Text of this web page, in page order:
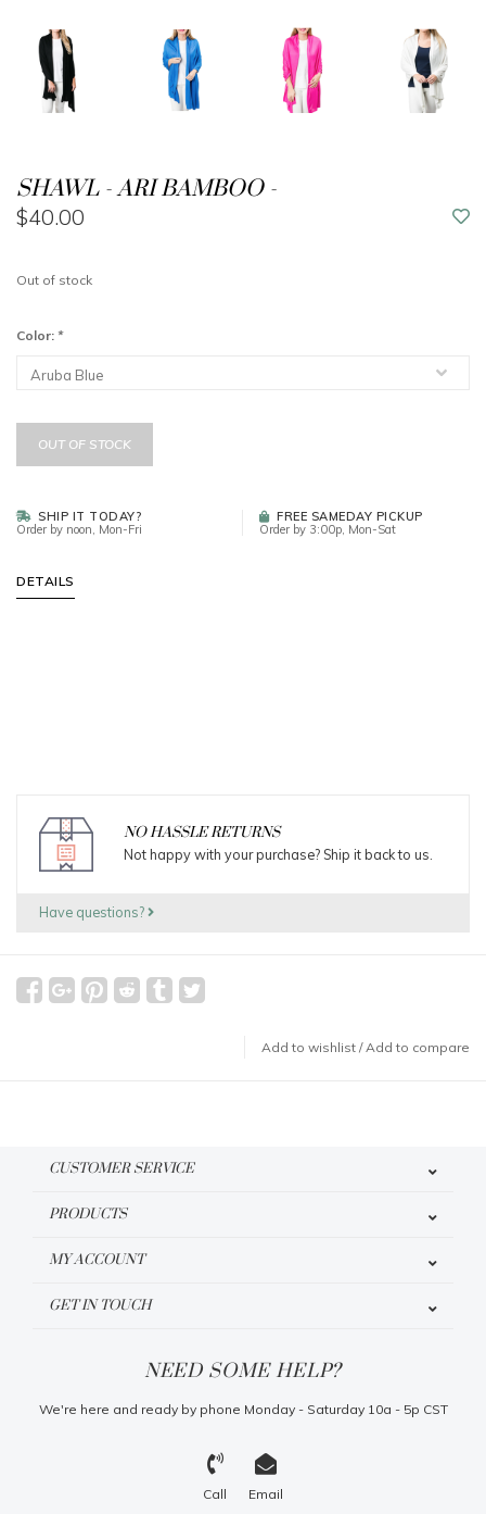
SHAWL - ARI BAMBOO -
$40.00
Out of stock
Color: *
OUT OF STOCK
SHIP IT TODAY?
Order by noon, Mon-Fri
FREE SAMEDAY PICKUP
Order by 3:00p, Mon-Sat
DETAILS
NO HASSLE RETURNS
Not happy with your purchase? Ship it back to us.
Have questions?
Add to wishlist /Add to compare
CUSTOMER SERVICE
PRODUCTS
MY ACCOUNT
GET IN TOUCH
NEED SOME HELP?
We're here and ready by phone Monday - Saturday 10a - 5p CST
Call Email